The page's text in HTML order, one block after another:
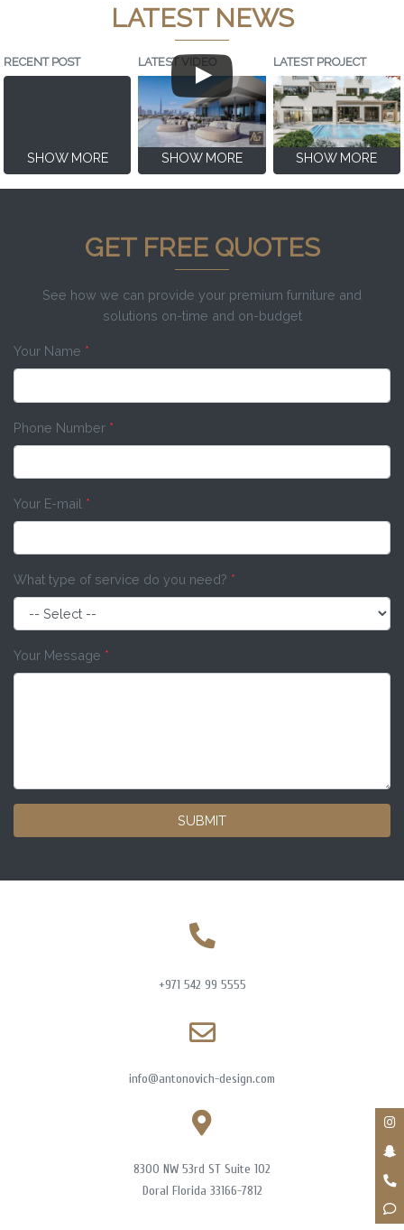
LATEST NEWS
RECENT POST
SHOW MORE
LATEST VIDEO
SHOW MORE
LATEST PROJECT
SHOW MORE
GET FREE QUOTES
See how we can provide your premium furniture and
solutions on-time and on-budget
Your Name *
Phone Number *
Your E-mail *
What type of service do you need? *
Your Message *
SUBMIT
+971 542 99 5555
info@antonovich-design.com
8300 NW 53rd ST Suite 102
Doral Florida 33166-7812